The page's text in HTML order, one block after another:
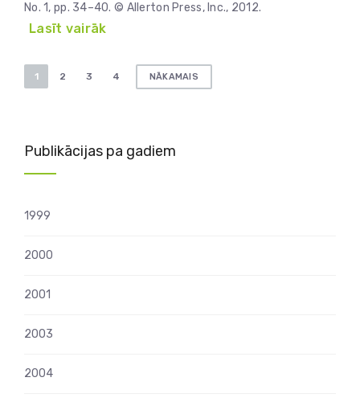
No. 1, pp. 34–40. © Allerton Press, Inc., 2012.
Lasīt vairāk
Ziņu
lappusēm
1 2 3 4 NĀKAMAIS
Publikācijas pa gadiem
1999
2000
2001
2003
2004